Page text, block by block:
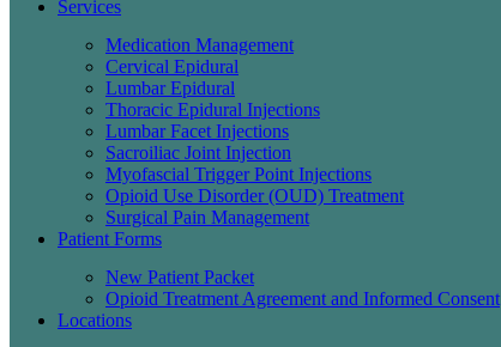
Services
Medication Management
Cervical Epidural
Lumbar Epidural
Thoracic Epidural Injections
Lumbar Facet Injections
Sacroiliac Joint Injection
Myofascial Trigger Point Injections
Opioid Use Disorder (OUD) Treatment
Surgical Pain Management
Patient Forms
New Patient Packet
Opioid Treatment Agreement and Informed Consent
Locations